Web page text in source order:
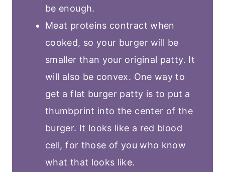
be enough.
Meat proteins contract when
cooked, so your burger will be
smaller than your original patty. It
will also be convex. One way to
get a flat burger patty is to put a
thumbprint into the center of the
burger. It looks like a red blood
cell, for those of you who know
what that looks like.